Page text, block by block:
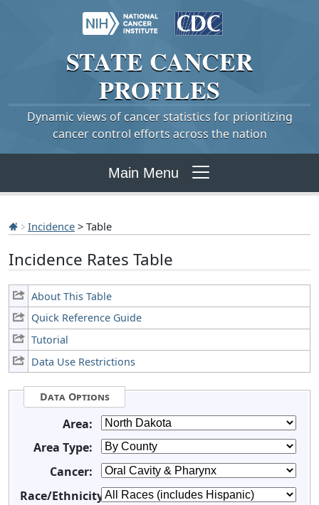
STATE CANCER
PROFILES
Dynamic views of cancer statistics for prioritizing
cancer control efforts across the nation
Main Menu
Incidence > Table
Incidence Rates Table
About This Table
Quick Reference Guide
Tutorial
Data Use Restrictions
Data Options
Area:
Area Type:
Cancer:
Race/Ethnicity: